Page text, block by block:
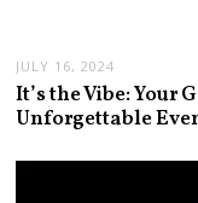
JULY 16, 2024
It’s the Vibe: Your
Unforgettable